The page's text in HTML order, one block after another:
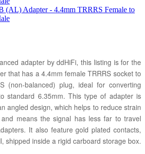
adapter by ddHiFi, this listing is for the
that has a 4.4mm female TRRRS socket to
(non-balanced) plug, ideal for converting
standard 6.35mm. This type of adapter is
angled design, which helps to reduce strain
means the signal has less far to travel
It also feature gold plated contacts,
shipped inside a rigid carboard storage box.